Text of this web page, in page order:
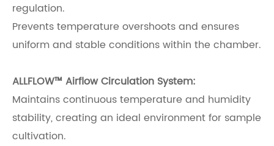
regulation.
Prevents temperature overshoots and ensures
uniform and stable conditions within the chamber.
ALLFLOW™ Airflow Circulation System:
Maintains continuous temperature and humidity
stability, creating an ideal environment for sample
cultivation.